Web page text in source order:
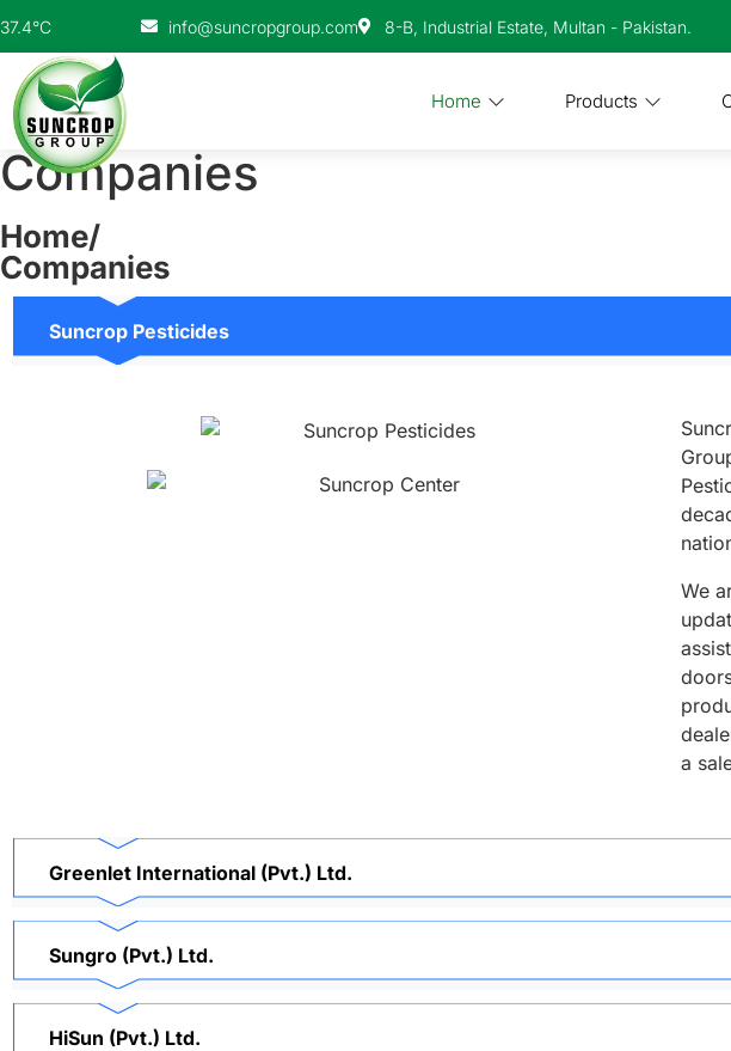
37.4°C info@suncropgroup.com 8-B, Industrial Estate, Multan - Pakistan.
Home Products
Companies
Home/
Companies
Suncrop Pesticides
We
a
Greenlet International (Pvt.) Ltd.
Sungro (Pvt.) Ltd.
HiSun (Pvt.) Ltd.